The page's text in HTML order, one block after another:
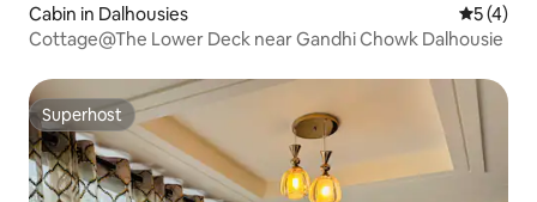
Cabin in Dalhousies 5 out of
5 (4)
Cottage@The Lower Deck near Gandhi Chowk Dalhousie
Superhost
Superhost